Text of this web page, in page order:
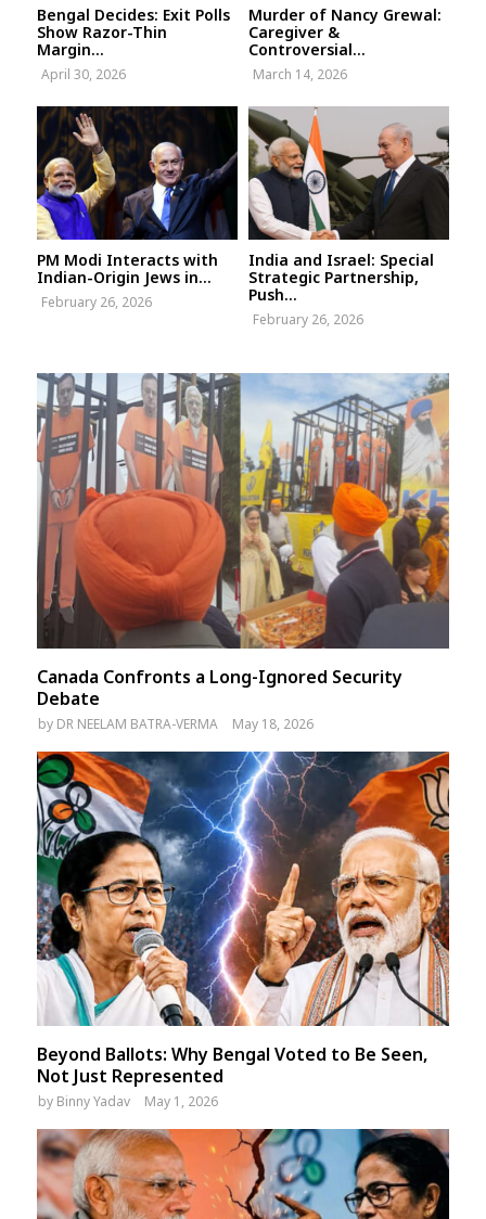
Bengal Decides: Exit Polls
Show Razor-Thin
Margin...
April 30, 2026
Murder of Nancy Grewal:
Caregiver &
Controversial...
March 14, 2026
PM Modi Interacts with
Indian-Origin Jews in...
February 26, 2026
India and Israel: Special
Strategic Partnership,
Push...
February 26, 2026
Canada Confronts a Long-Ignored Security
Debate
by DR NEELAM BATRA-VERMA May 18, 2026
Beyond Ballots: Why Bengal Voted to Be Seen,
Not Just Represented
by Binny Yadav May 1, 2026